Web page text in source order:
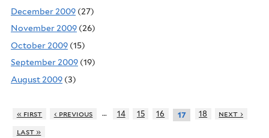
December 2009 (27)
November 2009 (26)
October 2009 (15)
September 2009 (19)
August 2009 (3)
« first ‹ previous … 14 15 16 17 18
next ›
last »